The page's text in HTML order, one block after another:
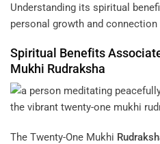
Understanding its spiritual
personal growth and
Spiritual Benefits
Mukhi Rudraksha
The Twenty-One Mukhi